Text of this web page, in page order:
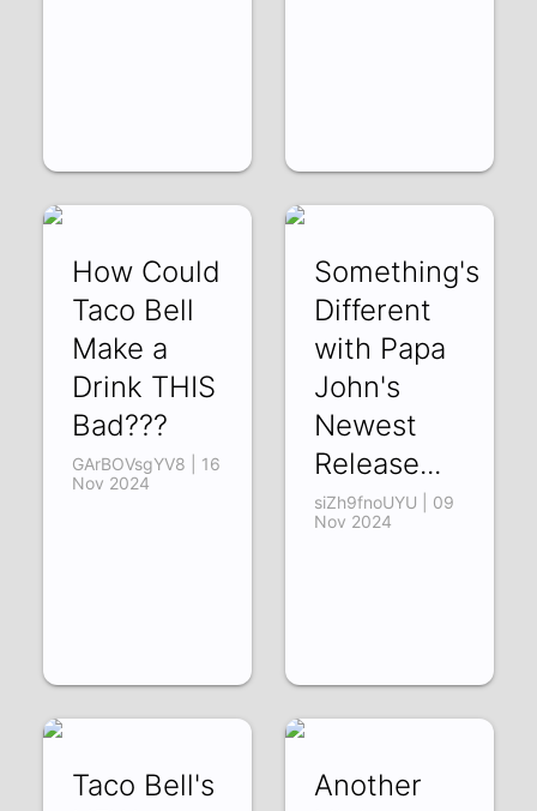
How Could
Taco Bell
Make a
Drink THIS
Bad???
GArBOVsgYV8 | 16
Nov 2024
Something's
Different
with Papa
John's
Newest
Release...
siZh9fnoUYU | 09
Nov 2024
Taco Bell's
Another